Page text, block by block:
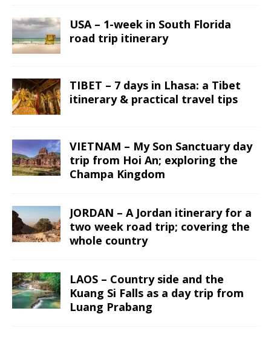
USA – 1-week in South Florida
road trip itinerary
TIBET – 7 days in Lhasa: a Tibet
itinerary & practical travel tips
VIETNAM – My Son Sanctuary day
trip from Hoi An; exploring the
Champa Kingdom
JORDAN – A Jordan itinerary for a
two week road trip; covering the
whole country
LAOS – Country side and the
Kuang Si Falls as a day trip from
Luang Prabang